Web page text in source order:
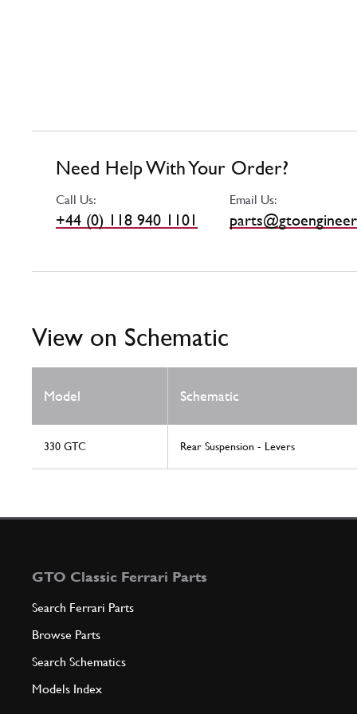
Need Help With Your Order?
Call Us:
+44 (0) 118 940 1101
Email Us:
View on Schematic
Model Schematic
330 GTC Rear Suspension - Levers
GTO Classic Ferrari Parts
Search Ferrari Parts
Browse Parts
Search Schematics
Models Index